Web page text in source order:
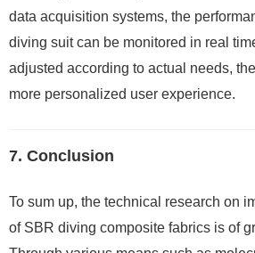
data acquisition systems, the
diving suit can be monitored in real
adjusted according to actual needs,
more personalized user experience.
7. Conclusion
To sum up, the technical research on
of SBR diving composite fabrics is of